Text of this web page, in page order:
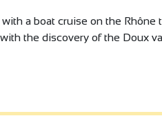
a boat cruise on the
the discovery of the Doux